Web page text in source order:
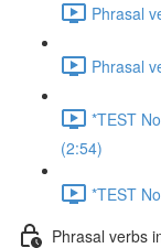
Phrasal
Phrasal
*TEST
(2:54)
*TEST
Phrasal verbs